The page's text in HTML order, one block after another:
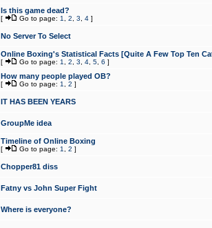
Is this game dead?
[ Go to page: 1 2 3 4 ]
No Server To Select
Online Boxing's Statistical Facts [Quite A Few Top Ten
[ Go to page: 1 2 3 4 5 6 ]
How many people played OB?
[ Go to page: 1 2 ]
IT HAS BEEN YEARS
GroupMe idea
Timeline of Online Boxing
[ Go to page: 1 2 ]
Chopper81 diss
Fatny vs John Super Fight
Where is everyone?